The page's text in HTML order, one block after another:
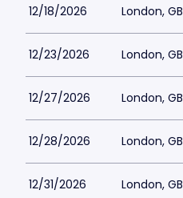
12/18/2026 London, GB
12/23/2026 London, GB
12/27/2026 London, GB
12/28/2026 London, GB
12/31/2026 London, GB